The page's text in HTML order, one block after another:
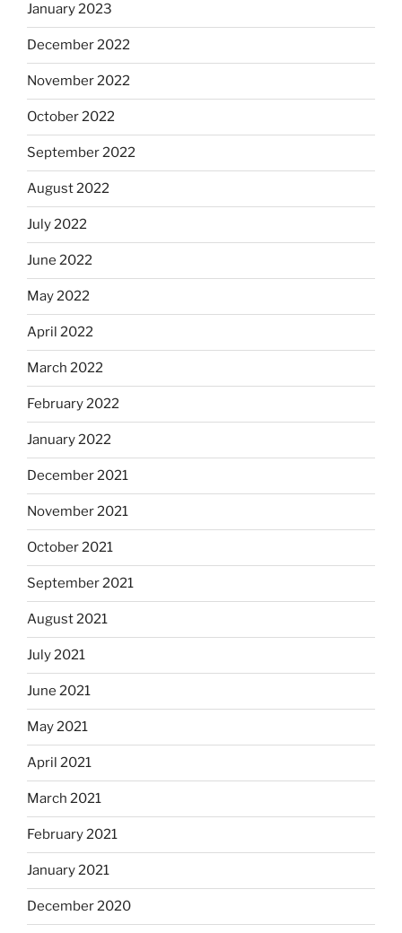
January 2023
December 2022
November 2022
October 2022
September 2022
August 2022
July 2022
June 2022
May 2022
April 2022
March 2022
February 2022
January 2022
December 2021
November 2021
October 2021
September 2021
August 2021
July 2021
June 2021
May 2021
April 2021
March 2021
February 2021
January 2021
December 2020